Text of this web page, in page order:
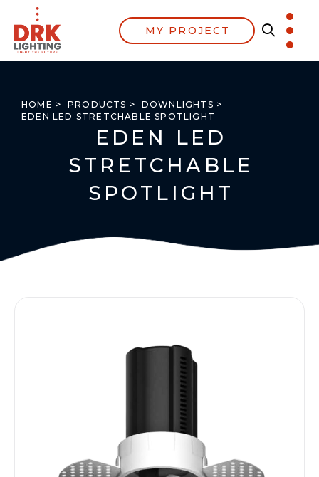
MY PROJECT
HOME > PRODUCTS >
DOWNLIGHTS >
EDEN LED STRETCHABLE SPOTLIGHT
EDEN LED
STRETCHABLE
SPOTLIGHT